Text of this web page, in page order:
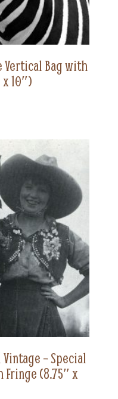
Vertical Bag with
10″)
– Special
Fringe (8.75″ x